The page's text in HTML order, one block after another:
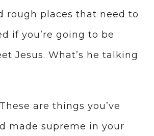
rough places that need to
if you’re going to be
Jesus. What’s he talking
These are things you’ve
made supreme in your